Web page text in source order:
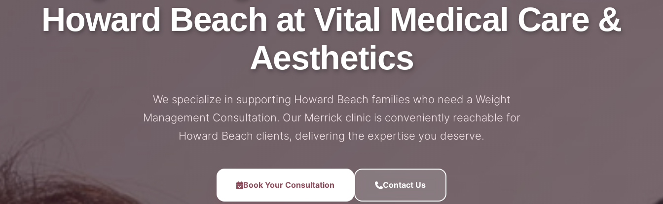
Howard Beach at Vital Medical Care &
Aesthetics
We specialize in supporting Howard Beach families who need a Weight
Management Consultation. Our Merrick clinic is conveniently reachable for
Howard Beach clients, delivering the expertise you deserve.
Book Your Consultation Contact Us